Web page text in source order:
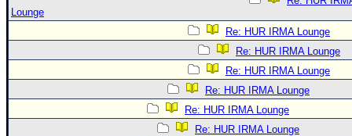
Lounge
Re: HUR IRMA Lounge
Re: HUR IRMA Lounge
Re: HUR IRMA Lounge
Re: HUR IRMA Lounge
Re: HUR IRMA Lounge
Re: HUR IRMA Lounge